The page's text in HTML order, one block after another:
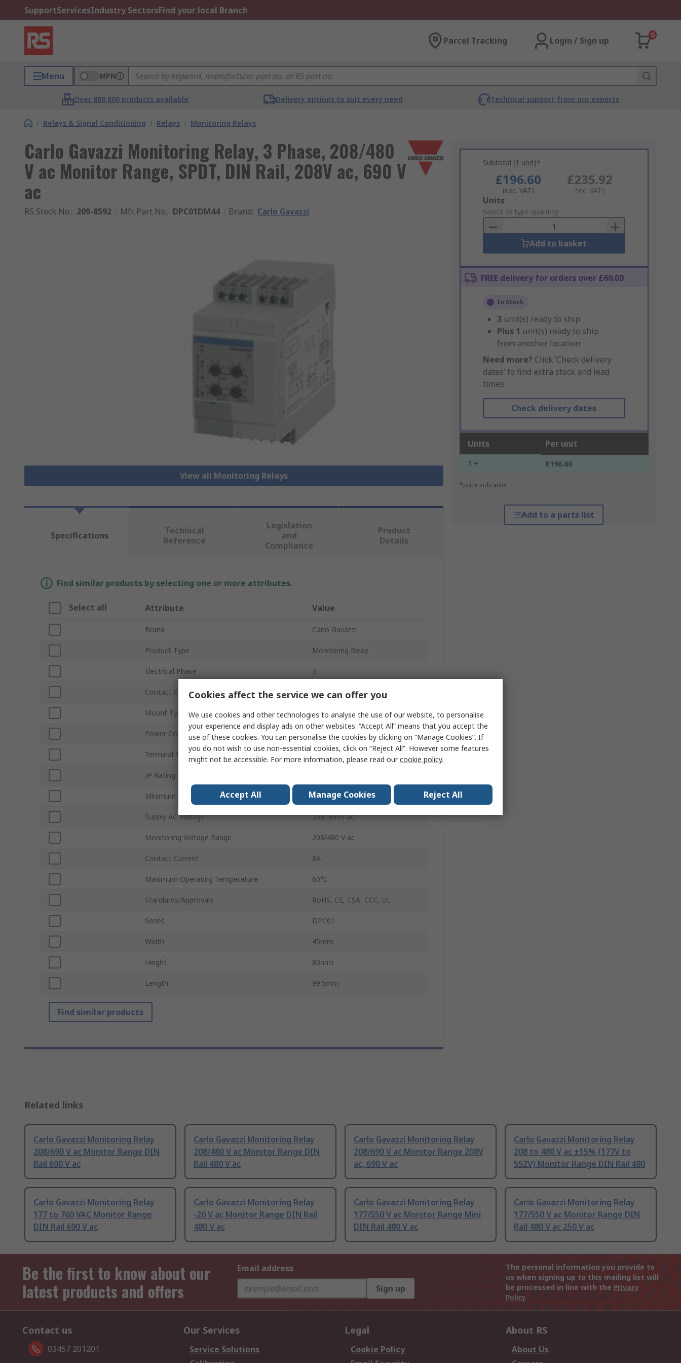
SupportServicesIndustry SectorsFind your local Branch
Parcel Tracking Login / Sign up
0
Menu MPN
Over 800,000 products available Delivery options to suit every need Technical support from our experts
/ Relays & Signal Conditioning / Relays / Monitoring Relays
Carlo Gavazzi Monitoring Relay, 3 Phase, 208/480
V ac Monitor Range, SPDT, DIN Rail, 208V ac, 690 V
ac
RS Stock No.: 209-8592 Mfr. Part No.: DPC01DM44 Brand: Carlo Gavazzi
View all Monitoring Relays
Subtotal (1 unit)*
£196.60
(exc. VAT)
£235.92
(inc. VAT)
Add
to
Basket
Units
Select or type quantity
Add to basket
FREE delivery for orders over £60.00
In Stock
3 unit(s) ready to ship
Plus 1 unit(s) ready to ship
from another location
Need more? Click ‘Check delivery
dates’ to find extra stock and lead
times.
Check delivery dates
Units Per unit
1 + £196.60
*price indicative
Add to a parts list
Specifications
Technical
Reference
Legislation
and
Compliance
Product
Details
Find similar products by selecting one or more attributes.
Select all Attribute Value
Brand Carlo Gavazzi
Product Type Monitoring Relay
Electrical Phase 3
Contact Configuration SPDT
Mount Type DIN Rail
Power Consumption 4.5VA
Terminal Type
IP Rating
Minimum Operating Temperature -20°C
Supply AC Voltage 208, 690V ac
Monitoring Voltage Range 208/480 V ac
Contact Current 8A
Maximum Operating Temperature 60°C
Standards/Approvals RoHS, CE, CSA, CCC, UL
Series DPC01
Width 45mm
Height 80mm
Length 99.5mm
Find similar products
Related links
Carlo Gavazzi Monitoring Relay
208/690 V ac Monitor Range DIN
Rail 690 V ac
Carlo Gavazzi Monitoring Relay
208/480 V ac Monitor Range DIN
Rail 480 V ac
Carlo Gavazzi Monitoring Relay
208/690 V ac Monitor Range 208V
ac, 690 V ac
Carlo Gavazzi Monitoring Relay
208 to 480 V ac ±15% (177V to
552V) Monitor Range DIN Rail 480
Carlo Gavazzi Monitoring Relay
177 to 760 VAC Monitor Range
DIN Rail 690 V ac
Carlo Gavazzi Monitoring Relay
-20 V ac Monitor Range DIN Rail
480 V ac
Carlo Gavazzi Monitoring Relay
177/550 V ac Monitor Range Mini
DIN Rail 480 V ac
Carlo Gavazzi Monitoring Relay
177/550 V ac Monitor Range DIN
Rail 480 V ac 250 V ac
Be the first to know about our
latest products and offers
Email address
Sign up
The personal information you provide to
us when signing up to this mailing list will
be processed in line with the Privacy
Policy
Contact us
03457 201201
Our Services
Service Solutions
Legal
Cookie Policy
About RS
About Us
Cookies affect the service we can offer you
We use cookies and other technologies to analyse the use of our website, to personalise
your experience and display ads on other websites. “Accept All” means that you accept the
use of these cookies. You can personalise the cookies by clicking on “Manage Cookies”. If
you do not wish to use non-essential cookies, click on “Reject All”. However some features
might not be accessible. For more information, please read ourcookie policy.
Accept All Manage Cookies Reject All